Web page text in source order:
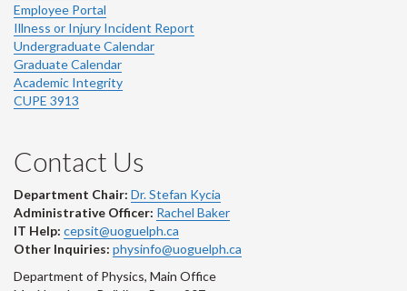
Employee Portal
Illness or Injury Incident Report
Undergraduate Calendar
Graduate Calendar
Academic Integrity
CUPE 3913
Contact Us
Department Chair: Dr. Stefan Kycia
Administrative Officer: Rachel Baker
IT Help: cepsit@uoguelph.ca
Other Inquiries: physinfo@uoguelph.ca
Department of Physics, Main Office